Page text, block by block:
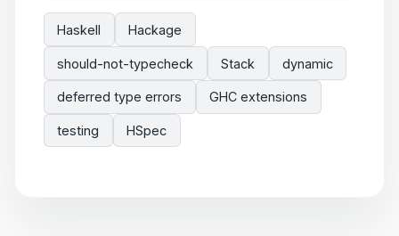
Haskell Hackage
should-not-typecheck Stack dynamic
deferred type errors GHC extensions
testing HSpec